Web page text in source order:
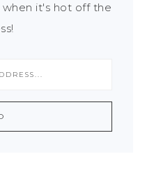
it's hot off the